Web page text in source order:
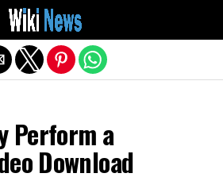
Perform a
Download
mobile version